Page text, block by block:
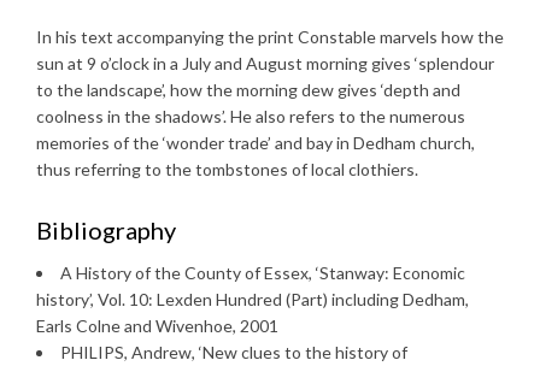
In his text accompanying the print Constable marvels how the
sun at 9 o’clock in a July and August morning gives ‘splendour
to the landscape’, how the morning dew gives ‘depth and
coolness in the shadows’. He also refers to the numerous
memories of the ‘wonder trade’ and bay in Dedham church,
thus referring to the tombstones of local clothiers.
Bibliography
A History of the County of Essex, ‘Stanway: Economic
history’, Vol. 10: Lexden Hundred (Part) including Dedham,
Earls Colne and Wivenhoe, 2001
PHILIPS, Andrew, ‘New clues to the history of